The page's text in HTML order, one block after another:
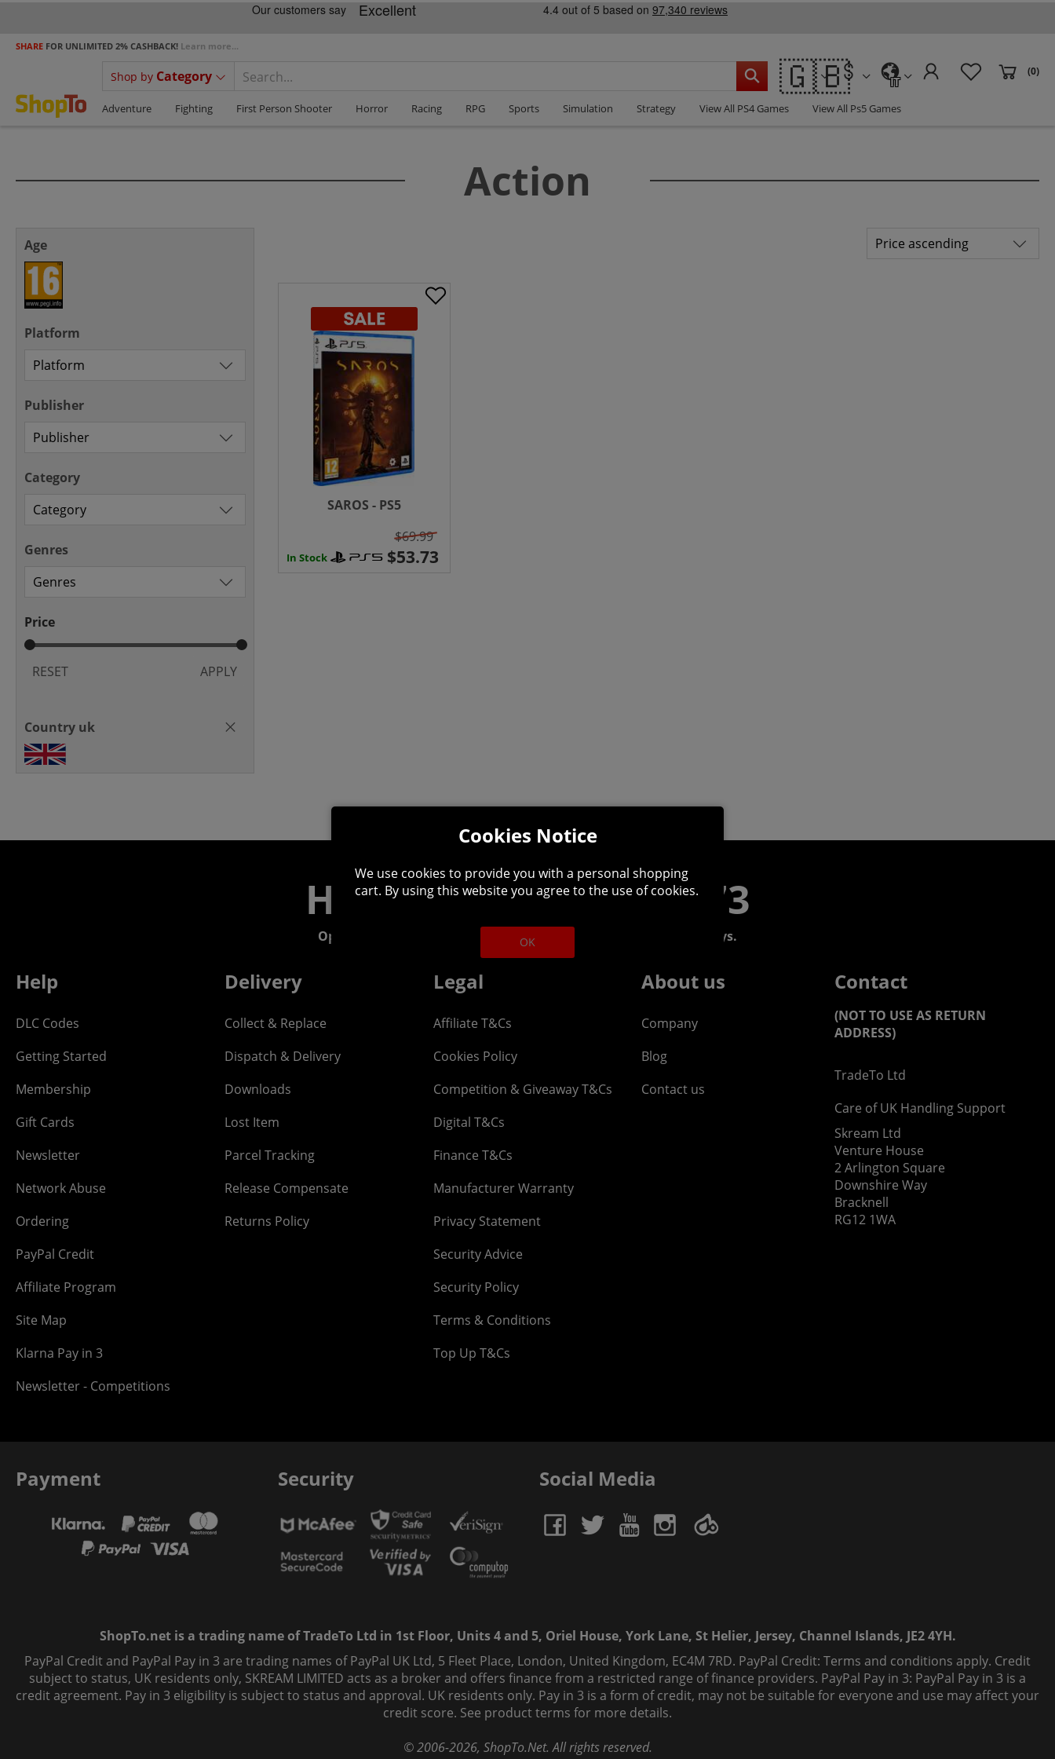
SHARE FOR UNLIMITED 2% CASHBACK! Learn more...
Shop by Category 🇬🇧 IT
(0)
Adventure Fighting First Person Shooter Horror Racing RPG Sports Simulation Strategy View All PS4 Games View All Ps5 Games
Action
Age
Platform
Publisher
Category
Genres
Price
RESET APPLY
Country uk
SAROS - PS5
In Stock
$69.99
Helpline: 01344 404773
Open 9am-5pm UK time Monday to Friday, excludes bank holidays.
Help
DLC Codes
Getting Started
Membership
Gift Cards
Newsletter
Network Abuse
Ordering
PayPal Credit
Affiliate Program
Site Map
Klarna Pay in 3
Newsletter - Competitions
Delivery
Collect & Replace
Dispatch & Delivery
Downloads
Lost Item
Parcel Tracking
Release Compensate
Returns Policy
Legal
Affiliate T&Cs
Cookies Policy
Competition & Giveaway T&Cs
Digital T&Cs
Finance T&Cs
Manufacturer Warranty
Privacy Statement
Security Advice
Security Policy
Terms & Conditions
Top Up T&Cs
About us
Company
Blog
Contact us
Contact
(NOT TO USE AS RETURN
ADDRESS)
TradeTo Ltd
Care of UK Handling Support
Skream Ltd
Venture House
2 Arlington Square
Downshire Way
Bracknell
RG12 1WA
Payment Security Social Media
ShopTo.net is a trading name of TradeTo Ltd in 1st Floor, Units 4 and 5, Oriel House, York Lane, St Helier, Jersey, Channel Islands, JE2 4YH.
PayPal Credit and PayPal Pay in 3 are trading names of PayPal UK Ltd, 5 Fleet Place, London, United Kingdom, EC4M 7RD. PayPal Credit: Terms and conditions apply. Credit
subject to status, UK residents only, SKREAM LIMITED acts as a broker and offers finance from a restricted range of finance providers. PayPal Pay in 3: PayPal Pay in 3 is a
credit agreement. Pay in 3 eligibility is subject to status and approval. UK residents only. Pay in 3 is a form of credit, may not be suitable for everyone and use may affect your
credit score. See product terms for more details.
© 2006-2026, ShopTo.Net. All rights reserved.
Cookies Notice
We use cookies to provide you with a personal shopping
cart. By using this website you agree to the use of cookies.
OK